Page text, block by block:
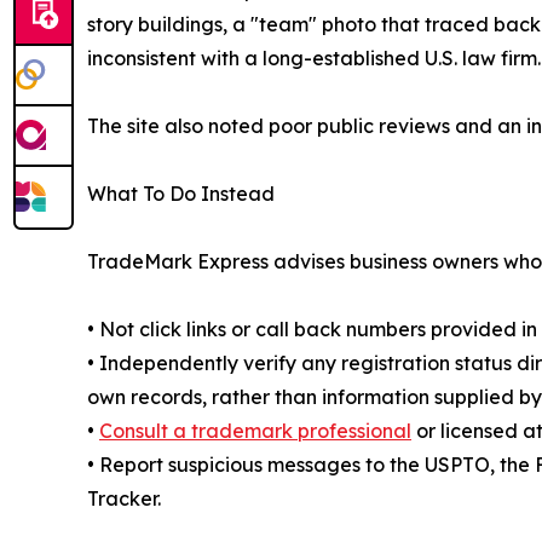
story buildings, a "team" photo that traced
inconsistent with a long-established U.S. law firm.
The site also noted poor public reviews and
What To Do Instead
TradeMark Express advises business owners
• Not click links or call back numbers provided
• Independently verify any registration status
own records, rather than information supplied
• Consult a trademark professional or licensed
• Report suspicious messages to the USPTO,
Tracker.